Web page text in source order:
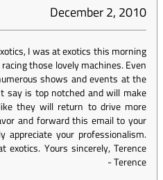
December 2, 2010
I was at exotics this morning
those lovely machines. Even
shows and events at the
say is top notched and will make
they will return to drive more
and forward this email to your
appreciate your professionalism.
Yours sincerely, Terence
-Terence